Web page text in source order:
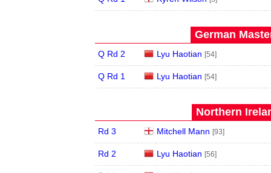
German
Q Rd 2 Lyu Haotian [54]
Q Rd 1 Lyu Haotian [54]
Northern
Rd 3 Mitchell Mann [93]
Rd 2 Lyu Haotian [56]